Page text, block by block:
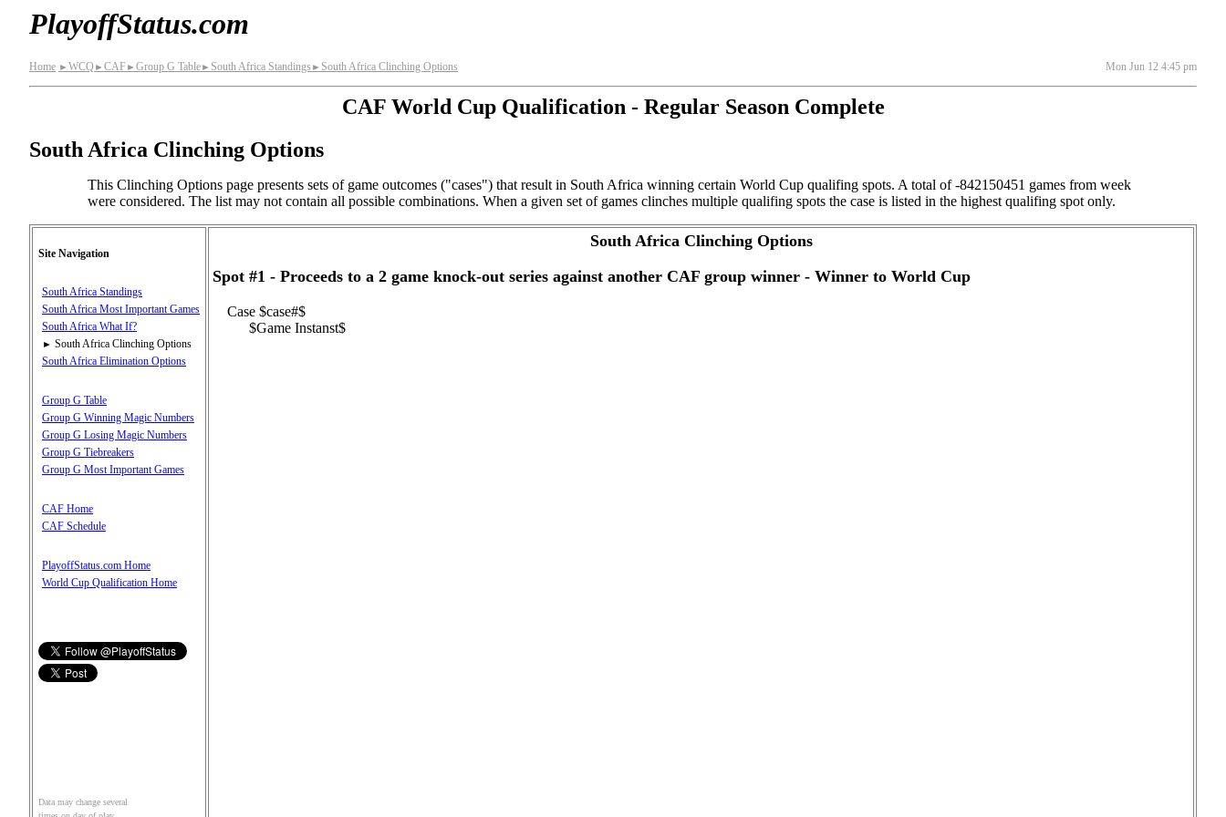
PlayoffStatus.com
Home ► WCQ ► CAF► Group G Table► South Africa Standings ► South Africa Clinching Options Mon Jun 12 4:45 pm
CAF World Cup Qualification - Regular Season Complete
South Africa Clinching Options
This Clinching Options page presents sets of game outcomes ("cases") that result in South Africa winning certain World Cup qualifing spots. A total of -842150451 games from week
were considered. The list may not contain all possible combinations. When a given set of games clinches multiple qualifing spots the case is listed in the highest qualifing spot only.
Site Navigation
South Africa Standings
South Africa Most Important Games
South Africa What If?
► South Africa Clinching Options
South Africa Elimination Options
Group G Table
Group G Winning Magic Numbers
Group G Losing Magic Numbers
Group G Tiebreakers
Group G Most Important Games
CAF Home
CAF Schedule
PlayoffStatus.com Home
World Cup Qualification Home
Data may change several
South Africa Clinching Options
Spot #1 - Proceeds to a 2 game knock-out series against another CAF group winner - Winner to World Cup
Case $case#$
$Game Instanst$